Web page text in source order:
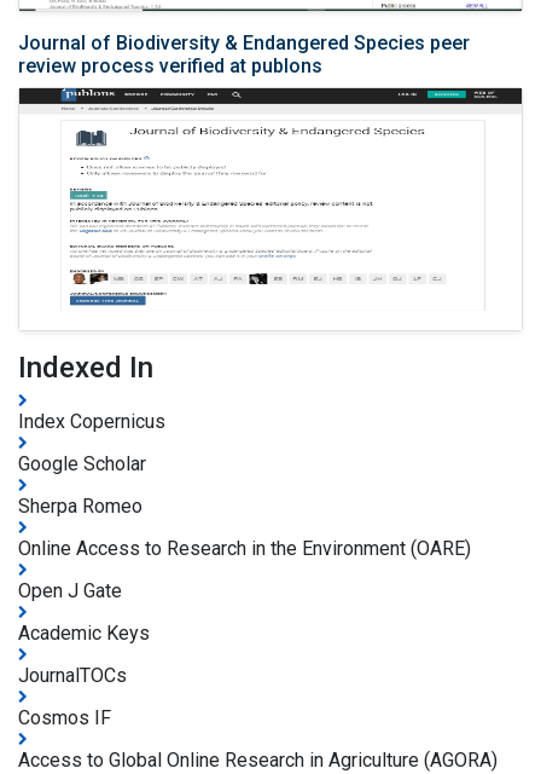
Journal of Biodiversity & Endangered Species peer
review process verified at publons
Indexed In
Index Copernicus
Google Scholar
Sherpa Romeo
Online Access to Research in the Environment (OARE)
Open J Gate
Academic Keys
JournalTOCs
Cosmos IF
Access to Global Online Research in Agriculture (AGORA)